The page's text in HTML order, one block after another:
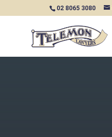
02 8065 3080